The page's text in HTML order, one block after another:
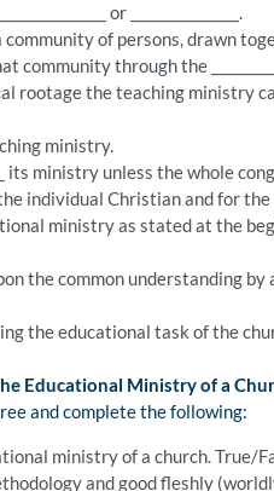
or _______________.
community of persons, drawn
through the
the teaching ministry can
ministry.
its ministry unless the whole
the individual Christian and for
ministry as stated at the
the common understanding by
the educational task of the
Educational Ministry of a
and complete the following:
ministry of a church. True/
and good fleshly